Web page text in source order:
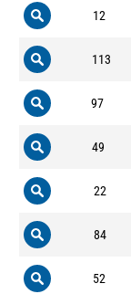
12
113
97
49
22
84
52